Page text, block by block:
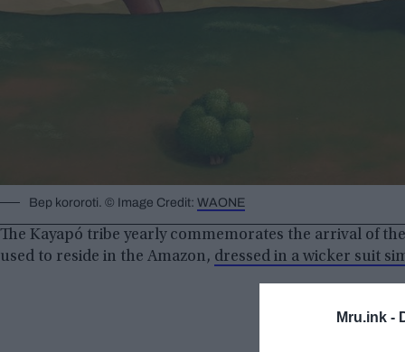
Mru.ink -
Bep kororoti. © Image Credit: WAONE
The Kayapó tribe yearly commemorates the arrival of
used to reside in the Amazon, dressed in a wicker suit